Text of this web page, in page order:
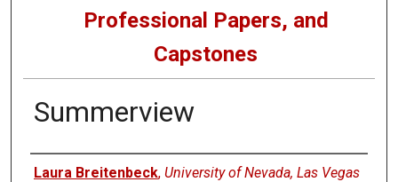
Professional Papers, and
Capstones
Summerview
Author
Laura Breitenbeck, University of Nevada, Las Vegas